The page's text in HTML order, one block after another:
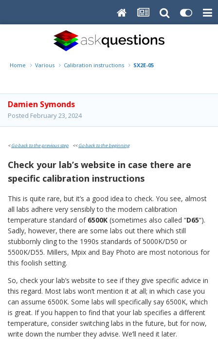
Home Various Calibration instructions SX2E-05
Damien Symonds
Posted February 23, 2024
<Go back to the previous step <<Go back to the beginning
Check your lab’s website in case there are
specific calibration instructions
This is quite rare, but it’s a good idea to check. You see, almost
all labs adhere very sensibly to the modern calibration
temperature standard of 6500K (sometimes also called “D65“).
Sadly, however, there are some labs out there which still
stubbornly cling to the 1990s standards of 5000K/D50 or
5500K/D55. Millers, Mpix and Bay Photo are most notorious for
this foolish setting.
So, check your lab’s website to see if they give specific advice in
this regard. Most labs won’t mention it at all; in which case you
can assume 6500K. Some labs will specifically say 6500K, which
is great. If you happen to find that your lab specifies a different
temperature, consider switching labs in the future, but for now,
write down the number they advise. We’ll need it later.